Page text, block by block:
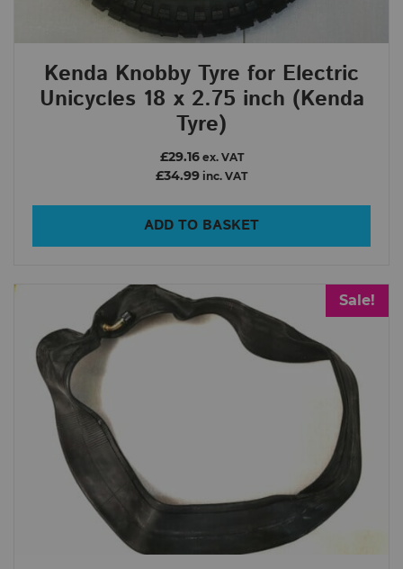
Kenda Knobby Tyre for Electric
Unicycles 18 x 2.75 inch (Kenda
Tyre)
£29.16ex. VAT
£34.99 inc. VAT
ADD TO BASKET
Sale!